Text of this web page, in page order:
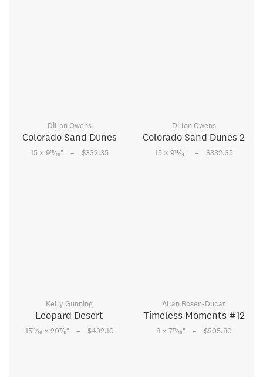
Dillon Owens
Colorado Sand Dunes
15 × 915⁄16" – $332.35
Dillon Owens
Colorado Sand Dunes 2
15 × 915⁄16" – $332.35
Kelly Gunning
Leopard Desert
1511⁄16 × 207⁄8" – $432.10
Allan Rosen-Ducat
Timeless Moments #12
8 × 711⁄16" – $205.80